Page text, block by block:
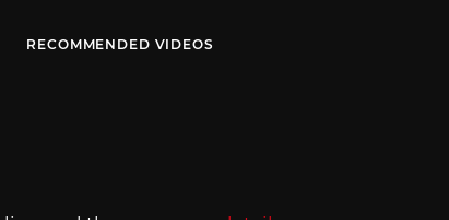
RECOMMENDED VIDEOS